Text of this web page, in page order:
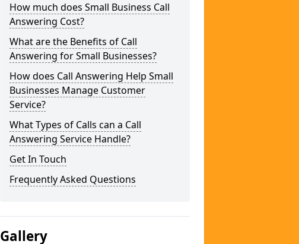
How much does Small Business Call
Answering Cost?
What are the Benefits of Call
Answering for Small Businesses?
How does Call Answering Help Small
Businesses Manage Customer
Service?
What Types of Calls can a Call
Answering Service Handle?
Get In Touch
Frequently Asked Questions
Gallery